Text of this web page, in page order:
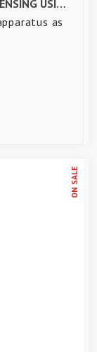
FOUR CELL RCPT WITH TEMPERATURE SENSING USING DAQ SYSTEM - WITH ACCESSORIES
as
ON SALE